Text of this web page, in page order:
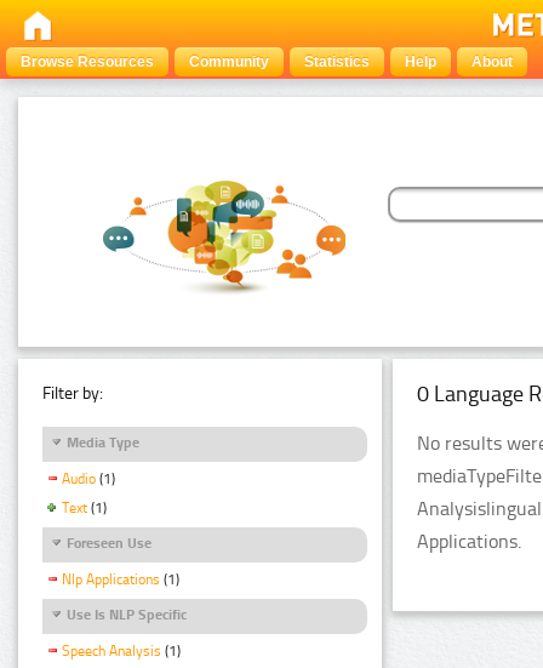
Browse Resources Community Statistics Help About
Filter by:
Media Type
Audio (1)
Text (1)
Foreseen Use
Nlp Applications (1)
Use Is NLP Specific
Speech Analysis (1)
0 Language
No results
Applications.